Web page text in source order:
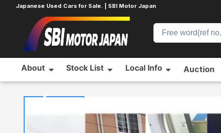
Japanese Used Cars for Sale. | SBI Motor Japan
About Stock List Local Info Auction